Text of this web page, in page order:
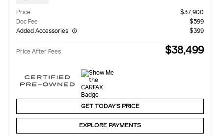
Price
$37,900
Doc Fee
$599
Added Accessories
$399
Price After Fees $38,499
GET TODAY'S PRICE
EXPLORE PAYMENTS